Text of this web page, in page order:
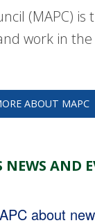
(MAPC)
work in
ABOUT MAPC
NEWS AND
about